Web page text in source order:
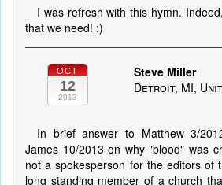
I was refresh with this hymn.
that we need! :)
OCT
12
2013
Steve Miller
Detroit, MI,
In brief answer to Matthew 3/
James 10/2013 on why "blood" was
not a spokesperson for the editors of
long standing member of a church